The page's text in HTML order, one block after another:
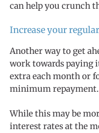
can help you crunch
Increase your
Another way to get
work towards paying
extra each month or
minimum repayment.
While this may be
interest rates at the